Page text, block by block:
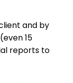
and by
15
reports to